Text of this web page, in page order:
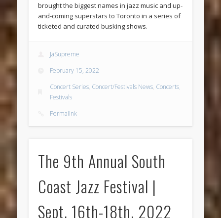
brought the biggest names in jazz music and up-
and-coming superstars to Toronto in a series of
ticketed and curated busking shows.
JaSupreme
February 15, 2022
Concert Series, Concert/Festivals News, Concerts,
Festivals
Permalink
The 9th Annual South
Coast Jazz Festival |
Sept. 16th-18th, 2022